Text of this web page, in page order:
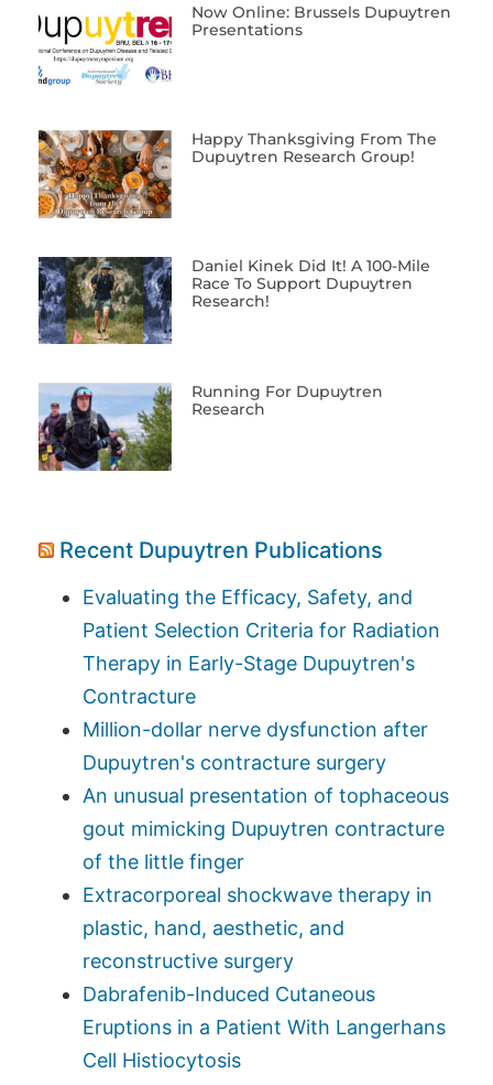
Now Online: Brussels Dupuytren
Presentations
Happy Thanksgiving From The
Dupuytren Research Group!
Daniel Kinek Did It! A 100-Mile
Race To Support Dupuytren
Research!
Running For Dupuytren
Research
Recent Dupuytren Publications
Evaluating the Efficacy, Safety, and
Patient Selection Criteria for Radiation
Therapy in Early-Stage Dupuytren's
Contracture
Million-dollar nerve dysfunction after
Dupuytren's contracture surgery
An unusual presentation of tophaceous
gout mimicking Dupuytren contracture
of the little finger
Extracorporeal shockwave therapy in
plastic, hand, aesthetic, and
reconstructive surgery
Dabrafenib-Induced Cutaneous
Eruptions in a Patient With Langerhans
Cell Histiocytosis